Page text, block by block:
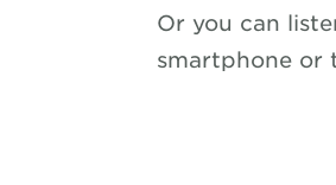
Or you can
smartphone or